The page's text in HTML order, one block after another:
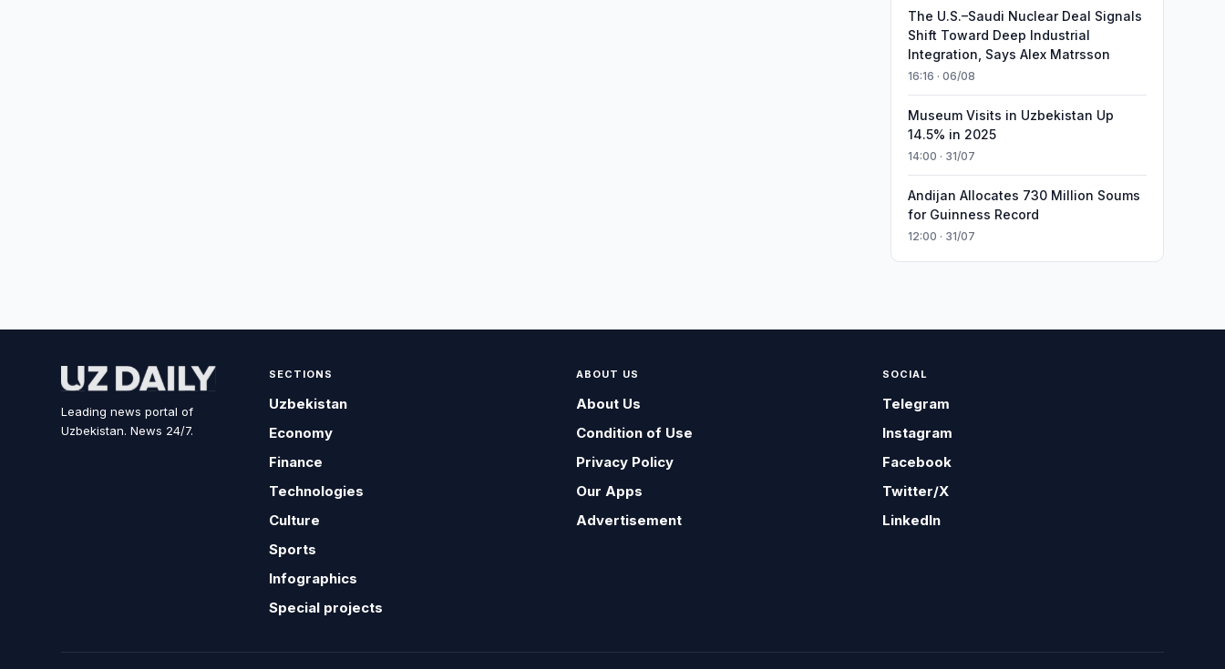
The U.S.–Saudi Nuclear Deal Signals
Shift Toward Deep Industrial
Integration, Says Alex Matrsson
16:16 · 06/08
Museum Visits in Uzbekistan Up
14.5% in 2025
14:00 · 31/07
Andijan Allocates 730 Million Soums
for Guinness Record
12:00 · 31/07
Leading news portal of
Uzbekistan. News 24/7.
SECTIONS
Uzbekistan
Economy
Finance
Technologies
Culture
Sports
Infographics
Special projects
ABOUT US
About Us
Condition of Use
Privacy Policy
Our Apps
Advertisement
SOCIAL
Telegram
Instagram
Facebook
Twitter/X
LinkedIn